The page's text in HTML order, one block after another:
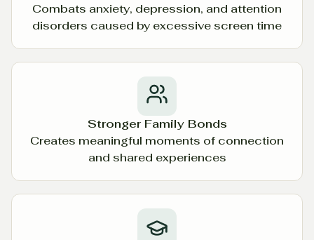
Combats anxiety, depression, and attention
disorders caused by excessive screen time
Stronger Family Bonds
Creates meaningful moments of connection
and shared experiences